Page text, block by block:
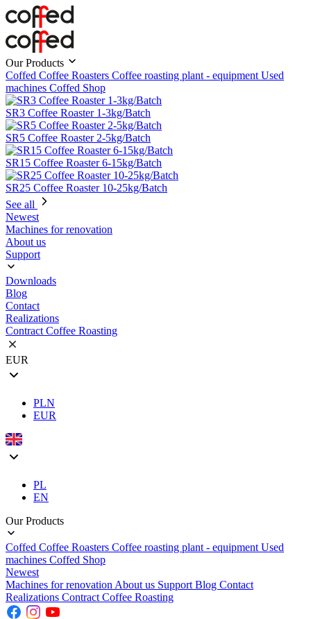
Our Products
Coffed Coffee Roasters Coffee roasting plant - equipment Used
machines Coffed Shop
SR3 Coffee Roaster 1-3kg/Batch
SR5 Coffee Roaster 2-5kg/Batch
SR15 Coffee Roaster 6-15kg/Batch
SR25 Coffee Roaster 10-25kg/Batch
See all
Newest
Machines for renovation
About us
Support
Downloads
Blog
Contact
Realizations
Contract Coffee Roasting
EUR
PLN
EUR
PL
EN
Our Products
Coffed Coffee Roasters Coffee roasting plant - equipment Used
machines Coffed Shop
Newest
Machines for renovation About us Support Blog Contact
Realizations Contract Coffee Roasting